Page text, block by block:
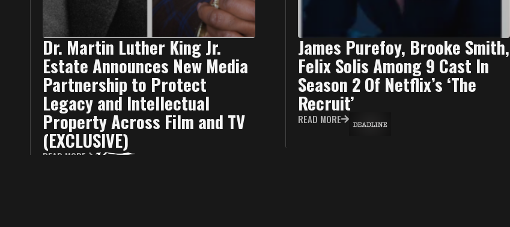
Dr. Martin Luther King Jr.
Estate Announces New Media
Partnership to Protect
Legacy and Intellectual
Property Across Film and TV
(EXCLUSIVE)
READ MORE
James Purefoy, Brooke Smith,
Felix Solis Among 9 Cast In
Season 2 Of Netflix’s ‘The
Recruit’
READ MORE